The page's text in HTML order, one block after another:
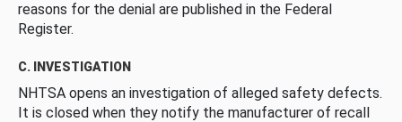
reasons for the denial are published in the Federal
Register.
C. INVESTIGATION
NHTSA opens an investigation of alleged safety defects.
It is closed when they notify the manufacturer of recall